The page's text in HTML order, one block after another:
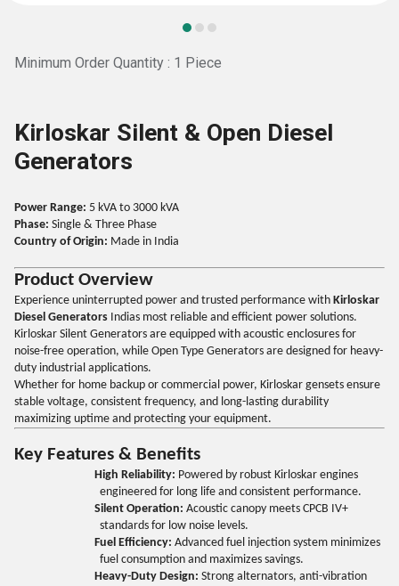
Minimum Order Quantity : 1 Piece
Kirloskar Silent & Open Diesel
Generators
Power Range: 5 kVA to 3000 kVA
Phase: Single & Three Phase
Country of Origin: Made in India
Product Overview
Experience uninterrupted power and trusted performance with Kirloskar
Diesel Generators Indias most reliable and efficient power solutions.
Kirloskar Silent Generators are equipped with acoustic enclosures for
noise-free operation, while Open Type Generators are designed for heavy-
duty industrial applications.
Whether for home backup or commercial power, Kirloskar gensets ensure
stable voltage, consistent frequency, and long-lasting durability
maximizing uptime and protecting your equipment.
Key Features & Benefits
High Reliability: Powered by robust Kirloskar engines
engineered for long life and consistent performance.
Silent Operation: Acoustic canopy meets CPCB IV+
standards for low noise levels.
Fuel Efficiency: Advanced fuel injection system minimizes
fuel consumption and maximizes savings.
Heavy-Duty Design: Strong alternators, anti-vibration